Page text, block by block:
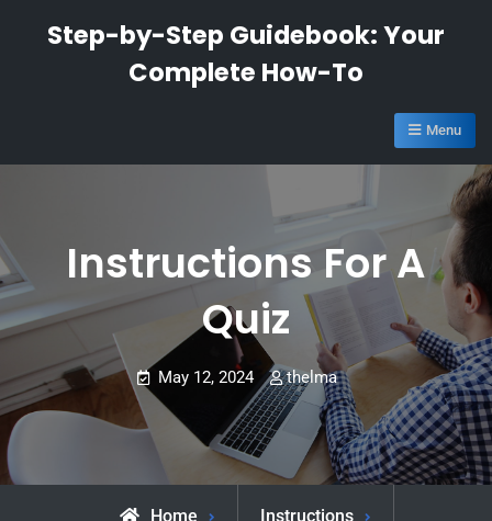
Step-by-Step Guidebook: Your
Complete How-To
Menu
Instructions For A
Quiz
May 12, 2024 thelma
Home Instructions